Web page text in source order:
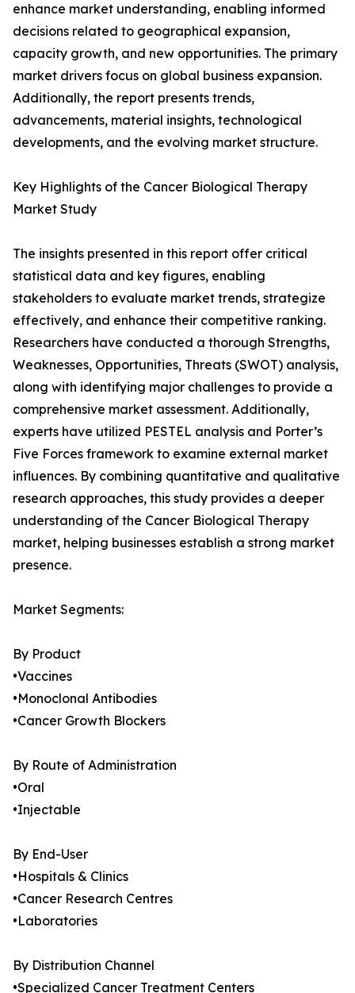
enhance market understanding, enabling informed
decisions related to geographical expansion,
capacity growth, and new opportunities. The primary
market drivers focus on global business expansion.
Additionally, the report presents trends,
advancements, material insights, technological
developments, and the evolving market structure.
Key Highlights of the Cancer Biological Therapy
Market Study
The insights presented in this report offer critical
statistical data and key figures, enabling
stakeholders to evaluate market trends, strategize
effectively, and enhance their competitive ranking.
Researchers have conducted a thorough Strengths,
Weaknesses, Opportunities, Threats (SWOT) analysis,
along with identifying major challenges to provide a
comprehensive market assessment. Additionally,
experts have utilized PESTEL analysis and Porter’s
Five Forces framework to examine external market
influences. By combining quantitative and qualitative
research approaches, this study provides a deeper
understanding of the Cancer Biological Therapy
market, helping businesses establish a strong market
presence.
Market Segments:
By Product
•Vaccines
•Monoclonal Antibodies
•Cancer Growth Blockers
By Route of Administration
•Oral
•Injectable
By End-User
•Hospitals & Clinics
•Cancer Research Centres
•Laboratories
By Distribution Channel
•Specialized Cancer Treatment Centers